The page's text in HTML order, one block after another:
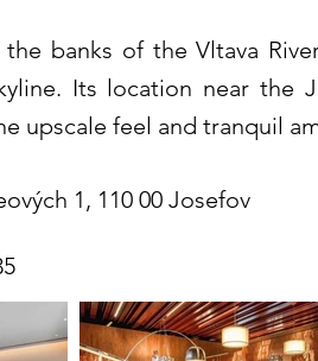
banks of the Vltava
Its location near
upscale feel and tranquil
1, 110 00 Josefov